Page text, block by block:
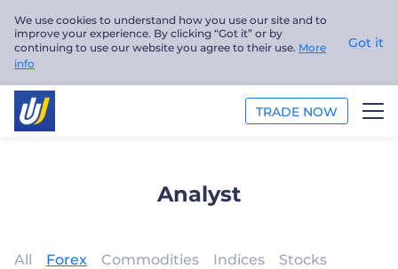
We use cookies to understand how you use our site and to
improve your experience. By clicking “Got it” or by
continuing to use our website you agree to their use. More
info
Got it
TRADE NOW
ANALYSIS
Analyst
All Forex Commodities Indices
Stocks